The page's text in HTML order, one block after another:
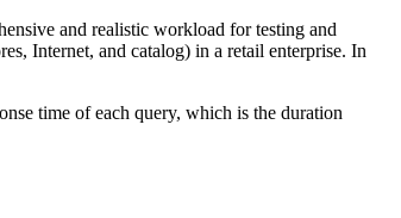
and realistic workload for testing and
Internet, and catalog) in a retail enterprise. In
time of each query, which is the duration